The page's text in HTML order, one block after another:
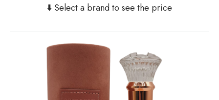
⬇️ Select a brand to see the price